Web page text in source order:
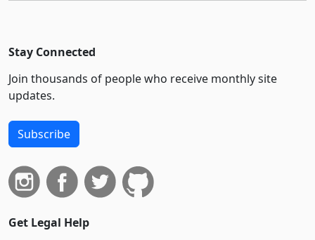
Stay Connected
Join thousands of people who receive monthly site
updates.
Subscribe
Get Legal Help